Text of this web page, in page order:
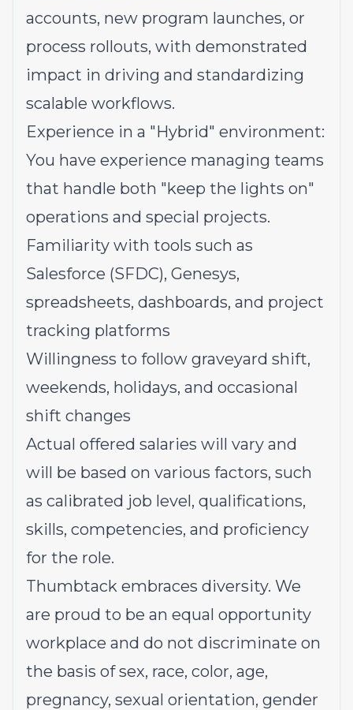
accounts, new program launches, or
process rollouts, with demonstrated
impact in driving and standardizing
scalable workflows.
Experience in a "Hybrid" environment:
You have experience managing teams
that handle both "keep the lights on"
operations and special projects.
Familiarity with tools such as
Salesforce (SFDC), Genesys,
spreadsheets, dashboards, and project
tracking platforms
Willingness to follow graveyard shift,
weekends, holidays, and occasional
shift changes
Actual offered salaries will vary and
will be based on various factors, such
as calibrated job level, qualifications,
skills, competencies, and proficiency
for the role.
Thumbtack embraces diversity. We
are proud to be an equal opportunity
workplace and do not discriminate on
the basis of sex, race, color, age,
pregnancy, sexual orientation, gender